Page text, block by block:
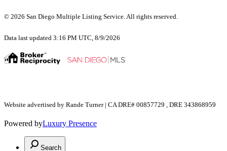
© 2026 San Diego Multiple Listing Service. All rights reserved.
Data last updated 3:16 PM UTC, 8/9/2026
Website advertised by Rande Turner | CA DRE# 00857729 , DRE 343868959
Powered byLuxury Presence
Search